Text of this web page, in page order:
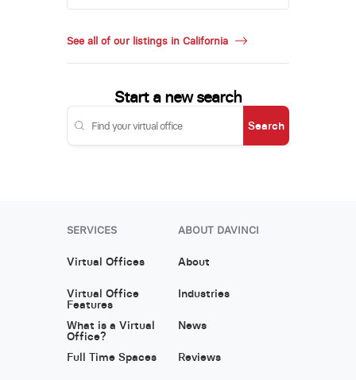
See all of our listings in California
Start a new search
Search
SERVICES
Virtual Offices
Virtual Office
Features
What is a Virtual
Office?
Full Time Spaces
ABOUT DAVINCI
About
Industries
News
Reviews